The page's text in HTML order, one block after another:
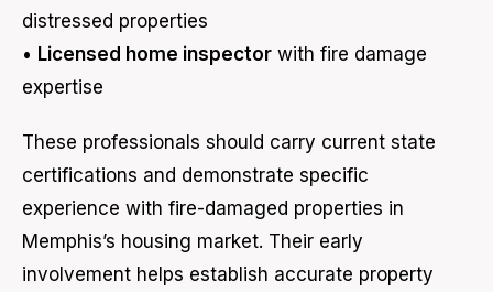
distressed properties
• Licensed home inspector with fire damage
expertise
These professionals should carry current state
certifications and demonstrate specific
experience with fire-damaged properties in
Memphis’s housing market. Their early
involvement helps establish accurate property